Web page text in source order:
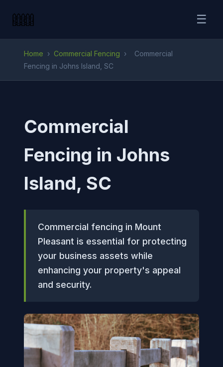
☰
Home › Commercial Fencing ›
Commercial
Fencing in Johns Island, SC
Commercial
Fencing in Johns
Island, SC
Commercial fencing in Mount
Pleasant is essential for protecting
your business assets while
enhancing your property's appeal
and security.